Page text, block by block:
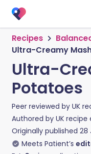
Recipes
Ultra-Creamy
Ultra-
Potatoes
Peer reviewed by UK
Authored by UK recipe
Originally published 28
Meets Patient’s